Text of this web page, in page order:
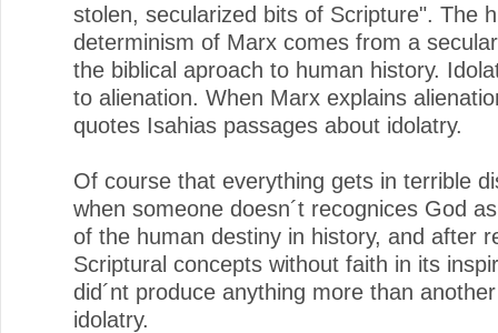
stolen, secularized bits of Scripture". The
determinism of Marx comes from a
the biblical aproach to human history.
to alienation. When Marx explains
quotes Isahias passages about idolatry.
Of course that everything gets in terrible
when someone doesn´t recognices God
of the human destiny in history, and after
Scriptural concepts without faith in its
did´nt produce anything more than
idolatry.